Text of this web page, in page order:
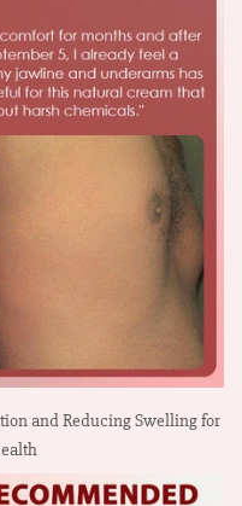
and Reducing Swelling for